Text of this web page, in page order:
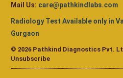
Mail Us: care@pathkindlabs.com
Radiology Test Available only in
Gurgaon
© 2026 Pathkind Diagnostics Pvt.
Unsubscribe